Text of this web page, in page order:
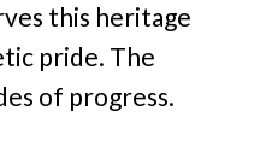
this heritage
pride. The
of progress.